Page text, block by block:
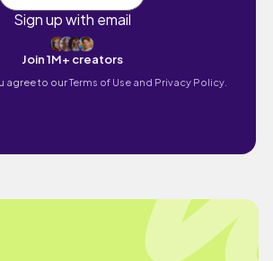
Sign up with email
Join 1M+ creators
agree to ourTerms of Use and Privacy Policy.